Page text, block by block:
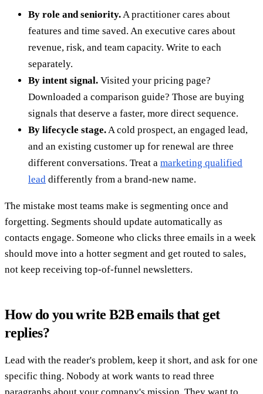
By role and seniority.A practitioner cares about
features and time saved. An executive cares about
revenue, risk, and team capacity. Write to each
separately.
By intent signal. Visited your pricing page?
Downloaded a comparison guide? Those are buying
signals that deserve a faster, more direct sequence.
By lifecycle stage.A cold prospect, an engaged lead,
and an existing customer up for renewal are three
different conversations. Treat a marketing qualified
lead differently from a brand-new name.
The mistake most teams make is segmenting once and
forgetting. Segments should update automatically as
contacts engage. Someone who clicks three emails in a week
should move into a hotter segment and get routed to sales,
not keep receiving top-of-funnel newsletters.
How do you write B2B emails that get
replies?
Lead with the reader's problem, keep it short, and ask for one
specific thing. Nobody at work wants to read three